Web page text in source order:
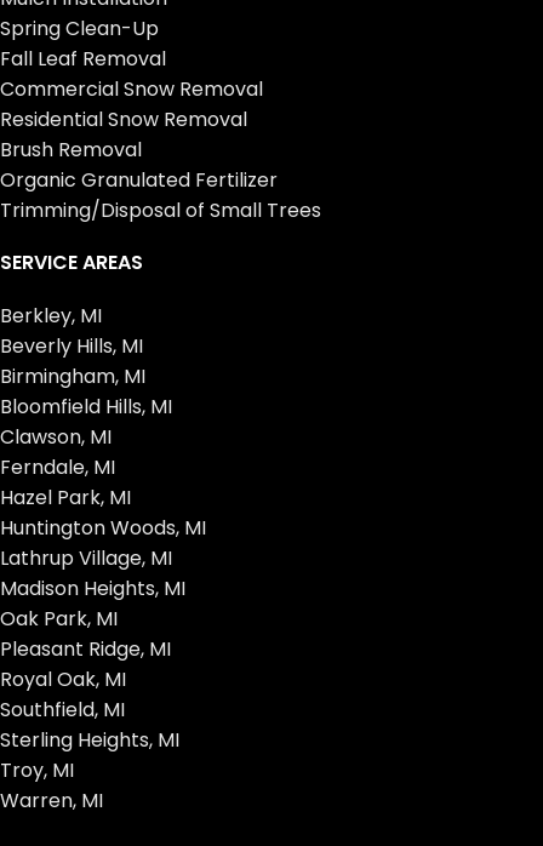
Spring Clean-Up
Fall Leaf Removal
Commercial Snow Removal
Residential Snow Removal
Brush Removal
Organic Granulated Fertilizer
Trimming/Disposal of Small Trees
SERVICE AREAS
Berkley, MI
Beverly Hills, MI
Birmingham, MI
Bloomfield Hills, MI
Clawson, MI
Ferndale, MI
Hazel Park, MI
Huntington Woods, MI
Lathrup Village, MI
Madison Heights, MI
Oak Park, MI
Pleasant Ridge, MI
Royal Oak, MI
Southfield, MI
Sterling Heights, MI
Troy, MI
Warren, MI